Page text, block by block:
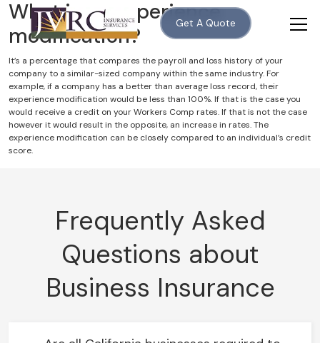
Get A Quote
What is an experience
modification?
It’s a percentage that compares the payroll and loss history of your
company to a similar-sized company within the same industry. For
example, if a company has a better than average loss record, their
experience modification would be less than 100%. If that is the case you
would receive a credit on your Workers Comp rates. If that is not the case
however it would result in the opposite, an increase in rates. The
experience modification can be closely compared to an individual’s credit
score.
Frequently Asked
Questions about
Business Insurance